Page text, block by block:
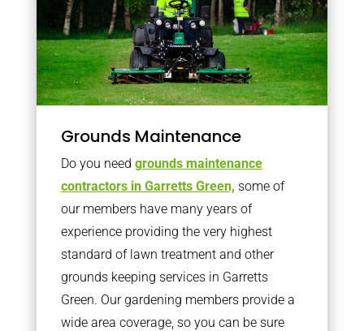
Grounds Maintenance
Do you need grounds maintenance
contractors in Garretts Green, some of
our members have many years of
experience providing the very highest
standard of lawn treatment and other
grounds keeping services in Garretts
Green. Our gardening members provide a
wide area coverage, so you can be sure